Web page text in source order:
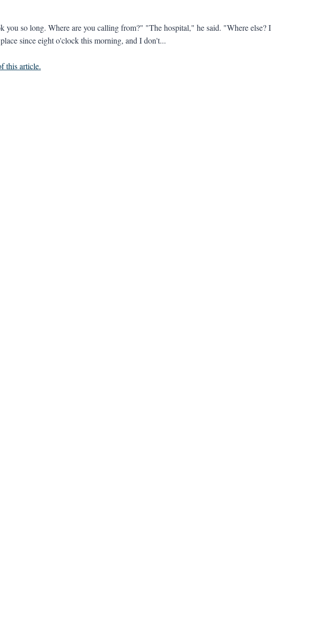
so long. Where are you calling from?" "The hospital," he said. "Where else? I
since eight o'clock this morning, and I don't...
this article.